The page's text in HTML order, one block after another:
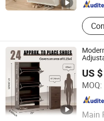
US
MOQ:
Main
Honsoar New Building
Shandong , China